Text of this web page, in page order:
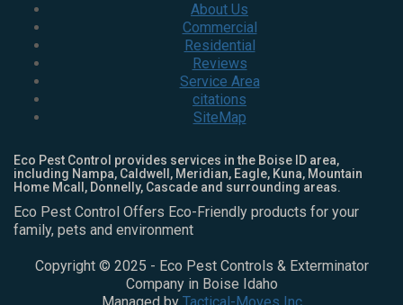
About Us
Commercial
Residential
Reviews
Service Area
citations
SiteMap
Eco Pest Control provides services in the Boise ID area,
including Nampa, Caldwell, Meridian, Eagle, Kuna, Mountain
Home Mcall, Donnelly, Cascade and surrounding areas.
Eco Pest Control Offers Eco-Friendly products for your
family, pets and environment
Copyright © 2025 - Eco Pest Controls & Exterminator
Company in Boise Idaho